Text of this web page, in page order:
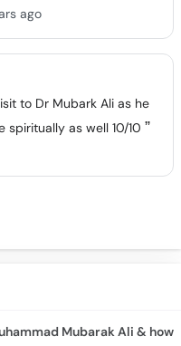
ago
to Dr Mubark Ali as he
as well 10/10
Mubarak Ali & how